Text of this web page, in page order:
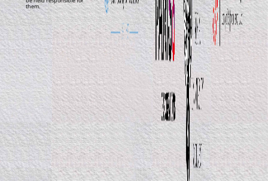
them.